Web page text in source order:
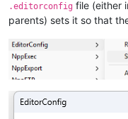
.editorconfig file (either
parents) sets it so that